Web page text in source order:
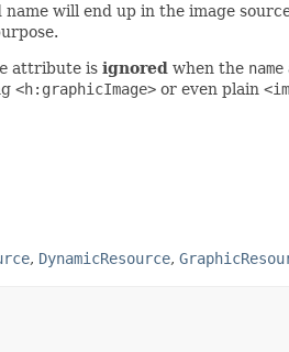
name will end up in the image
attribute is ignored when the name
<h:graphicImage> or even plain
, DynamicResource,